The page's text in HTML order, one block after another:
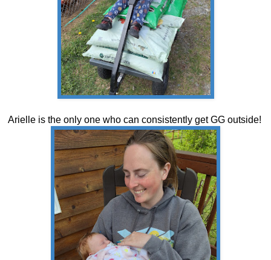
Arielle is the only one who can consistently get GG outside!